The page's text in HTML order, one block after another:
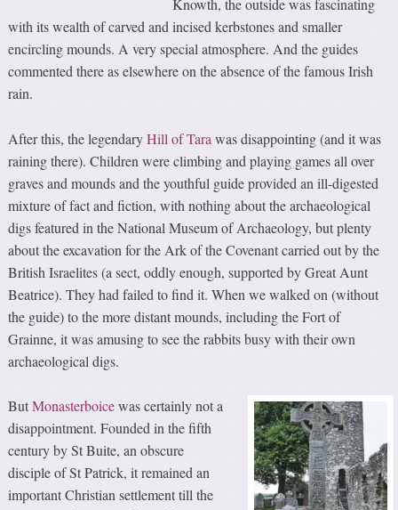
Knowth, the outside was fascinating
with its wealth of carved and incised kerbstones and smaller
encircling mounds. A very special atmosphere. And the guides
commented there as elsewhere on the absence of the famous Irish
rain.
After this, the legendaryHill of Tara was disappointing (and it was
raining there). Children were climbing and playing games all over
graves and mounds and the youthful guide provided an ill-digested
mixture of fact and fiction, with nothing about the archaeological
digs featured in the National Museum of Archaeology, but plenty
about the excavation for the Ark of the Covenant carried out by the
British Israelites (a sect, oddly enough, supported by Great Aunt
Beatrice). They had failed to find it. When we walked on (without
the guide) to the more distant mounds, including the Fort of
Grainne, it was amusing to see the rabbits busy with their own
archaeological digs.
ButMonasterboicewas certainly not a
disappointment. Founded in the fifth
century by St Buite, an obscure
disciple of St Patrick, it remained an
important Christian settlement till the